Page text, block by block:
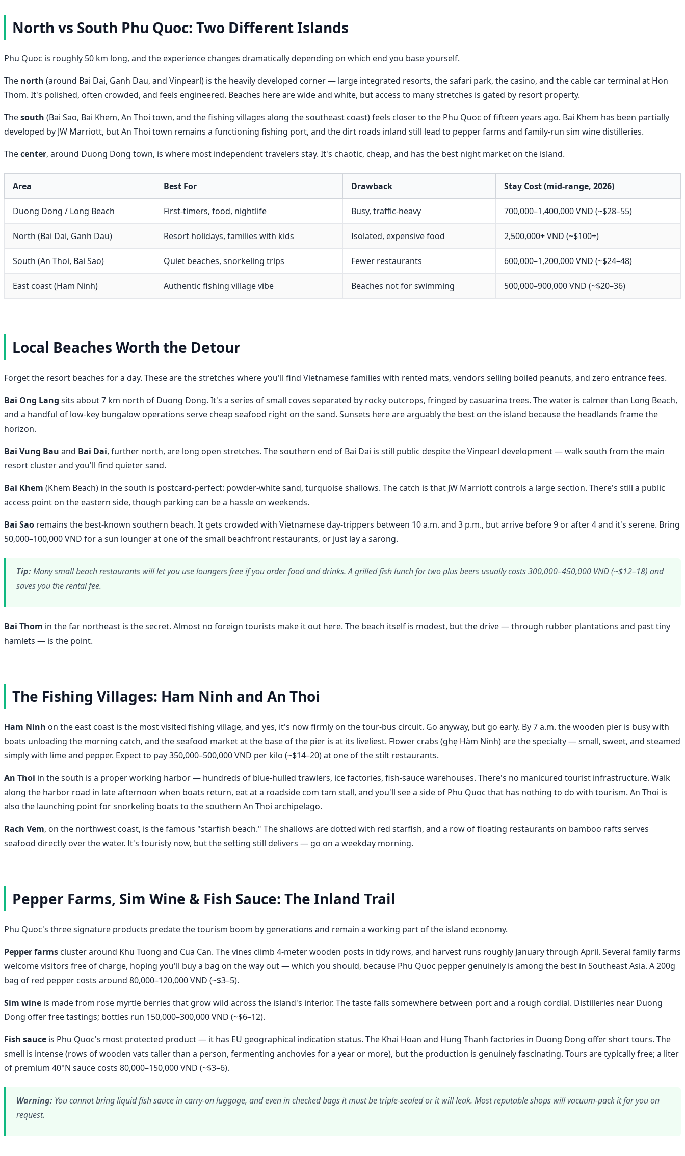
North vs South Phu Quoc: Two Different Islands
Phu Quoc is roughly 50 km long, and the experience changes dramatically depending on which end you base yourself.
The north (around Bai Dai, Ganh Dau, and Vinpearl) is the heavily developed corner — large integrated resorts, the safari park, the casino, and the cable car terminal at Hon
Thom. It's polished, often crowded, and feels engineered. Beaches here are wide and white, but access to many stretches is gated by resort property.
Thesouth (Bai Sao, Bai Khem, An Thoi town, and the fishing villages along the southeast coast) feels closer to the Phu Quoc of fifteen years ago. Bai Khem has been partially
developed by JW Marriott, but An Thoi town remains a functioning fishing port, and the dirt roads inland still lead to pepper farms and family-run sim wine distilleries.
Thecenter, around Duong Dong town, is where most independent travelers stay. It's chaotic, cheap, and has the best night market on the island.
Area Best For Drawback Stay Cost (mid-range, 2026)
Duong Dong / Long Beach First-timers, food, nightlife Busy, traffic-heavy 700,000–1,400,000 VND (~$28–55)
North (Bai Dai, Ganh Dau) Resort holidays, families with kids Isolated, expensive food 2,500,000+ VND (~$100+)
South (An Thoi, Bai Sao) Quiet beaches, snorkeling trips Fewer restaurants 600,000–1,200,000 VND (~$24–48)
East coast (Ham Ninh) Authentic fishing village vibe Beaches not for swimming 500,000–900,000 VND (~$20–36)
Local Beaches Worth the Detour
Forget the resort beaches for a day. These are the stretches where you'll find Vietnamese families with rented mats, vendors selling boiled peanuts, and zero entrance fees.
Bai Ong Lang sits about 7 km north of Duong Dong. It's a series of small coves separated by rocky outcrops, fringed by casuarina trees. The water is calmer than Long Beach,
and a handful of low-key bungalow operations serve cheap seafood right on the sand. Sunsets here are arguably the best on the island because the headlands frame the
horizon.
Bai Vung Bau and Bai Dai, further north, are long open stretches. The southern end of Bai Dai is still public despite the Vinpearl development — walk south from the main
resort cluster and you'll find quieter sand.
Bai Khem (Khem Beach) in the south is postcard-perfect: powder-white sand, turquoise shallows. The catch is that JW Marriott controls a large section. There's still a public
access point on the eastern side, though parking can be a hassle on weekends.
Bai Sao remains the best-known southern beach. It gets crowded with Vietnamese day-trippers between 10 a.m. and 3 p.m., but arrive before 9 or after 4 and it's serene. Bring
50,000–100,000 VND for a sun lounger at one of the small beachfront restaurants, or just lay a sarong.
Tip:Many small beach restaurants will let you use loungers free if you order food and drinks. A grilled fish lunch for two plus beers usually costs 300,000–450,000 VND (~$12–18) and
saves you the rental fee.
Bai Thom in the far northeast is the secret. Almost no foreign tourists make it out here. The beach itself is modest, but the drive — through rubber plantations and past tiny
hamlets — is the point.
The Fishing Villages: Ham Ninh and An Thoi
Ham Ninh on the east coast is the most visited fishing village, and yes, it's now firmly on the tour-bus circuit. Go anyway, but go early. By 7 a.m. the wooden pier is busy with
boats unloading the morning catch, and the seafood market at the base of the pier is at its liveliest. Flower crabs (ghẹ Hàm Ninh) are the specialty — small, sweet, and steamed
simply with lime and pepper. Expect to pay 350,000–500,000 VND per kilo (~$14–20) at one of the stilt restaurants.
An Thoi in the south is a proper working harbor — hundreds of blue-hulled trawlers, ice factories, fish-sauce warehouses. There's no manicured tourist infrastructure. Walk
along the harbor road in late afternoon when boats return, eat at a roadside com tam stall, and you'll see a side of Phu Quoc that has nothing to do with tourism. An Thoi is
also the launching point for snorkeling boats to the southern An Thoi archipelago.
Rach Vem, on the northwest coast, is the famous "starfish beach." The shallows are dotted with red starfish, and a row of floating restaurants on bamboo rafts serves
seafood directly over the water. It's touristy now, but the setting still delivers — go on a weekday morning.
Pepper Farms, Sim Wine & Fish Sauce: The Inland Trail
Phu Quoc's three signature products predate the tourism boom by generations and remain a working part of the island economy.
Pepper farms cluster around Khu Tuong and Cua Can. The vines climb 4-meter wooden posts in tidy rows, and harvest runs roughly January through April. Several family farms
welcome visitors free of charge, hoping you'll buy a bag on the way out — which you should, because Phu Quoc pepper genuinely is among the best in Southeast Asia. A 200g
bag of red pepper costs around 80,000–120,000 VND (~$3–5).
Sim wine is made from rose myrtle berries that grow wild across the island's interior. The taste falls somewhere between port and a rough cordial. Distilleries near Duong
Dong offer free tastings; bottles run 150,000–300,000 VND (~$6–12).
Fish sauce is Phu Quoc's most protected product — it has EU geographical indication status. The Khai Hoan and Hung Thanh factories in Duong Dong offer short tours. The
smell is intense (rows of wooden vats taller than a person, fermenting anchovies for a year or more), but the production is genuinely fascinating. Tours are typically free; a liter
of premium 40°N sauce costs 80,000–150,000 VND (~$3–6).
Warning: You cannot bring liquid fish sauce in carry-on luggage, and even in checked bags it must be triple-sealed or it will leak. Most reputable shops will vacuum-pack it for you on
request.